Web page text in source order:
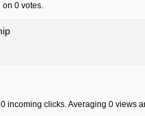
on 0 votes.
incoming clicks. Averaging 0 views